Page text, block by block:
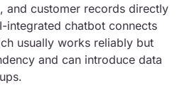
and customer records directly
integrated chatbot connects
usually works reliably but
and can introduce data